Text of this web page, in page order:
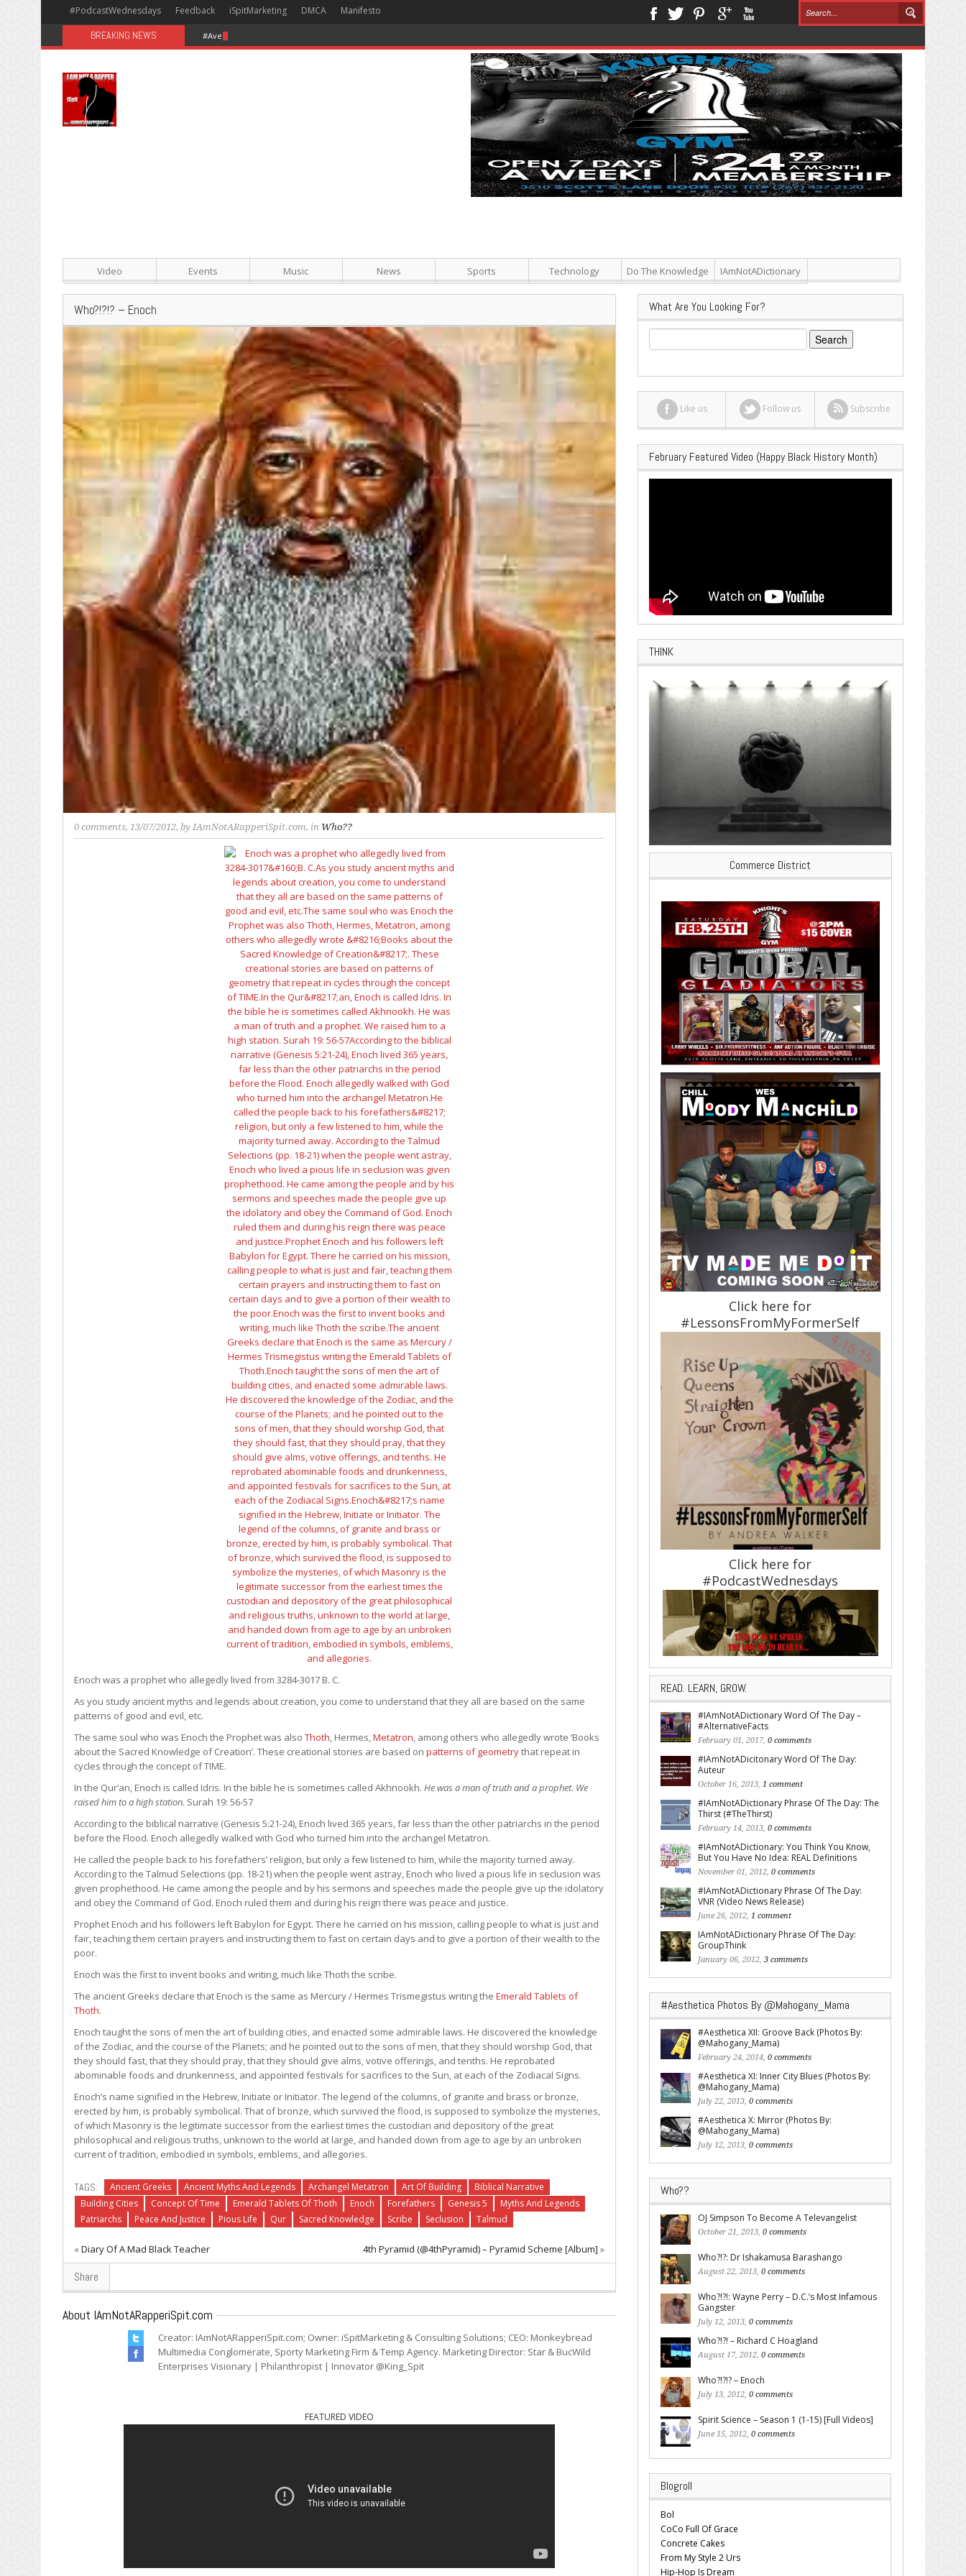
#PodcastWednesdays Feedback iSpitMarketing DMCA Manifesto
BREAKING NEWS #Avengers: Infinity War [Happy Hour + Screening + Dinner ]
Video Events Music News Sports Technology Do The Knowledge IAmNotADictionary
Who?!?!? – Enoch
0 comments, 13/07/2012, by IAmNotARapperiSpit.com, in Who??
Enoch was a prophet who allegedly lived from 3284-3017 B. C.
As you study ancient myths and legends about creation, you come to understand that they all are based on the same
patterns of good and evil, etc.
The same soul who was Enoch the Prophet was also Thoth, Hermes,Metatron, among others who allegedly wrote ‘Books
about the Sacred Knowledge of Creation’. These creational stories are based on patterns of geometrythat repeat in
cycles through the concept of TIME.
In the Qur’an, Enoch is called Idris. In the bible he is sometimes called Akhnookh. He was a man of truth and a prophet. We
raised him to a high station. Surah 19: 56-57
According to the biblical narrative (Genesis 5:21-24), Enoch lived 365 years, far less than the other patriarchs in the period
before the Flood. Enoch allegedly walked with God who turned him into the archangel Metatron.
He called the people back to his forefathers’ religion, but only a few listened to him, while the majority turned away.
According to the Talmud Selections (pp. 18-21) when the people went astray, Enoch who lived a pious life in seclusion was
given prophethood. He came among the people and by his sermons and speeches made the people give up the idolatory
and obey the Command of God. Enoch ruled them and during his reign there was peace and justice.
Prophet Enoch and his followers left Babylon for Egypt. There he carried on his mission, calling people to what is just and
fair, teaching them certain prayers and instructing them to fast on certain days and to give a portion of their wealth to the
poor.
Enoch was the first to invent books and writing, much like Thoth the scribe.
The ancient Greeks declare that Enoch is the same as Mercury / Hermes Trismegistus writing the Emerald Tablets of
Thoth.
Enoch taught the sons of men the art of building cities, and enacted some admirable laws. He discovered the knowledge
of the Zodiac, and the course of the Planets; and he pointed out to the sons of men, that they should worship God, that
they should fast, that they should pray, that they should give alms, votive offerings, and tenths. He reprobated
abominable foods and drunkenness, and appointed festivals for sacrifices to the Sun, at each of the Zodiacal Signs.
Enoch’s name signified in the Hebrew, Initiate or Initiator. The legend of the columns, of granite and brass or bronze,
erected by him, is probably symbolical. That of bronze, which survived the flood, is supposed to symbolize the mysteries,
of which Masonry is the legitimate successor from the earliest times the custodian and depository of the great
philosophical and religious truths, unknown to the world at large, and handed down from age to age by an unbroken
current of tradition, embodied in symbols, emblems, and allegories.
TAGS: Ancient Greeks Ancient Myths And Legends Archangel Metatron Art Of Building
Biblical Narrative
Building Cities
Concept Of Time Emerald Tablets Of Thoth Enoch Forefathers Genesis 5
Myths And Legends
Patriarchs
Peace And Justice Pious Life Qur Sacred Knowledge Scribe Seclusion Talmud
«Diary Of A Mad Black Teacher 4th Pyramid (@4thPyramid) – Pyramid Scheme [Album] »
Share
About IAmNotARapperiSpit.com
Creator: IAmNotARapperiSpit.com; Owner: iSpitMarketing & Consulting Solutions; CEO: Monkeybread
Multimedia Conglomerate, Sporty Marketing Firm & Temp Agency. Marketing Director: Star & BucWild
Enterprises Visionary | Philanthropist | Innovator @King_Spit
FEATURED VIDEO
What Are You Looking For?
Search
for:
Like us Follow us Subscribe
February Featured Video (Happy Black History Month)
THINK
Commerce District
Click here for
#LessonsFromMyFormerSelf
Click here for
#PodcastWednesdays
READ. LEARN, GROW.
#IAmNotADictionary Word Of The Day –
#AlternativeFacts
February 01, 2017, 0 comments
#IAmNotADicitonary Word Of The Day:
Auteur
October 16, 2013, 1 comment
#IAmNotADictionary Phrase Of The Day: The
Thirst (#TheThirst)
February 14, 2013, 0 comments
#IAmNotADictionary: You Think You Know,
But You Have No Idea: REAL Definitions
November 01, 2012, 0 comments
#IAmNotADictionary Phrase Of The Day:
VNR (Video News Release)
June 26, 2012, 1 comment
IAmNotADictionary Phrase Of The Day:
GroupThink
January 06, 2012, 3 comments
#Aesthetica Photos By @Mahogany_Mama
#Aesthetica XII: Groove Back (Photos By:
@Mahogany_Mama)
February 24, 2014, 0 comments
#Aesthetica XI: Inner City Blues (Photos By:
@Mahogany_Mama)
July 22, 2013, 0 comments
#Aesthetica X: Mirror (Photos By:
@Mahogany_Mama)
July 12, 2013, 0 comments
Who??
OJ Simpson To Become A Televangelist
October 21, 2013, 0 comments
Who?!?: Dr Ishakamusa Barashango
August 22, 2013, 0 comments
Who?!?!: Wayne Perry – D.C.’s Most Infamous
Gangster
July 12, 2013, 0 comments
Who?!?! – Richard C Hoagland
August 17, 2012, 0 comments
Who?!?!? – Enoch
July 13, 2012, 0 comments
Spirit Science – Season 1 (1-15) [Full Videos]
June 15, 2012, 0 comments
Blogroll
Bol
CoCo Full Of Grace
Concrete Cakes
From My Style 2 Urs
Hip-Hop Is Dream